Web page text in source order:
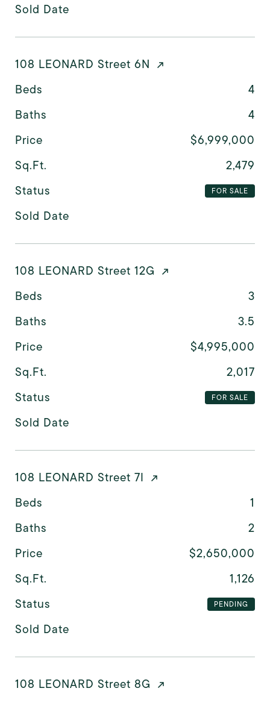
Sold Date
108 LEONARD Street 6N
Beds
4
Baths
4
Price
$6,999,000
Sq.Ft.
2,479
Status
FOR SALE
Sold Date
108 LEONARD Street 12G
Beds
3
Baths
3.5
Price
$4,995,000
Sq.Ft.
2,017
Status
FOR SALE
Sold Date
108 LEONARD Street 7I
Beds
1
Baths
2
Price
$2,650,000
Sq.Ft.
1,126
Status
PENDING
Sold Date
108 LEONARD Street 8G